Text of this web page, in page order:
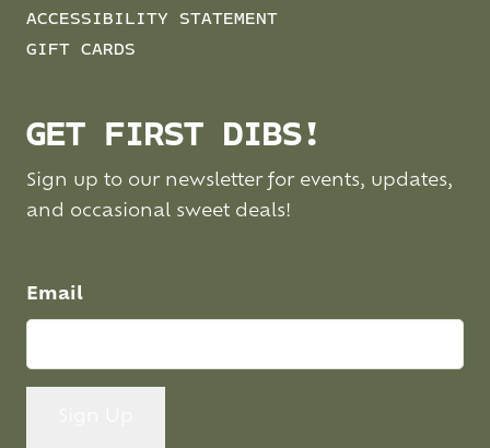
ACCESSIBILITY STATEMENT
GIFT CARDS
GET FIRST DIBS!
Sign up to our newsletter for events, updates,
and occasional sweet deals!
Email